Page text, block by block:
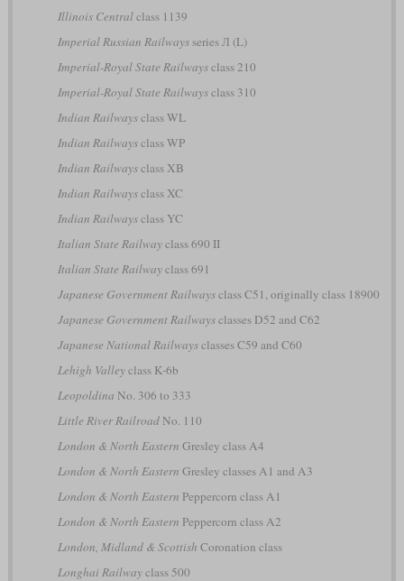
Illinois Centralclass 1139
Imperial Russian Railwaysseries Л (L)
Imperial-Royal State Railwaysclass 210
Imperial-Royal State Railwaysclass 310
Indian Railwaysclass WL
Indian Railwaysclass WP
Indian Railwaysclass XB
Indian Railwaysclass XC
Indian Railwaysclass YC
Italian State Railwayclass 690 II
Italian State Railwayclass 691
Japanese Government Railwaysclass C51, originally class 18900
Japanese Government Railwaysclasses D52 and C62
Japanese National Railwaysclasses C59 and C60
Lehigh Valleyclass K-6b
Leopoldina No. 306 to 333
Little River RailroadNo. 110
London & North Eastern Gresley class A4
London & North Eastern Gresley classes A1 and A3
London & North Eastern Peppercorn class A1
London & North Eastern Peppercorn class A2
London, Midland & Scottish Coronation class
Longhai Railwayclass 500